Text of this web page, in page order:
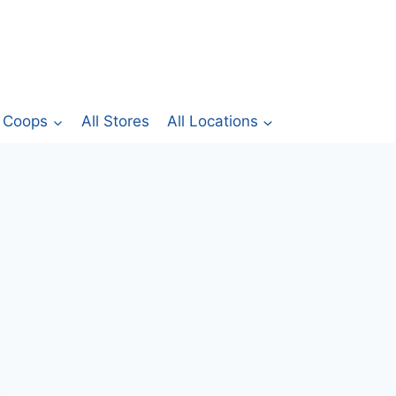
Coops All Stores All Locations